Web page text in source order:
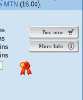
MTN (16.0¢).
Buy now
More Info